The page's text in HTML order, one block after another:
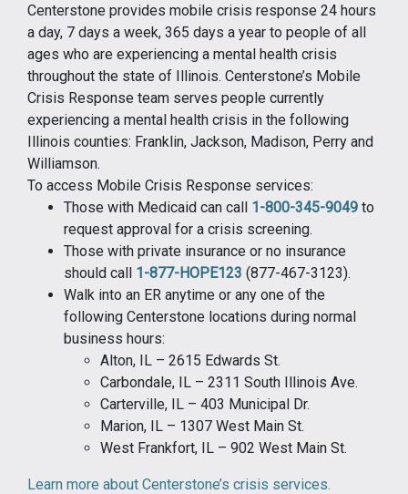
Centerstone provides mobile crisis response 24 hours
a day, 7 days a week, 365 days a year to people of all
ages who are experiencing a mental health crisis
throughout the state of Illinois. Centerstone’s Mobile
Crisis Response team serves people currently
experiencing a mental health crisis in the following
Illinois counties: Franklin, Jackson, Madison, Perry and
Williamson.
To access Mobile Crisis Response services:
Those with Medicaid can call 1-800-345-9049 to
request approval for a crisis screening.
Those with private insurance or no insurance
should call 1-877-HOPE123 (877-467-3123).
Walk into an ER anytime or any one of the
following Centerstone locations during normal
business hours:
Alton, IL – 2615 Edwards St.
Carbondale, IL – 2311 South Illinois Ave.
Carterville, IL – 403 Municipal Dr.
Marion, IL – 1307 West Main St.
West Frankfort, IL – 902 West Main St.
Learn more about Centerstone’s crisis services.